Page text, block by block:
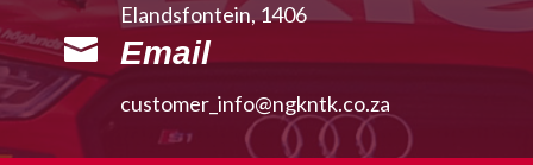
Elandsfontein, 1406
 Email
customer_info@ngkntk.co.za